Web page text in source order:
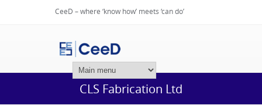
CeeD – where ‘know how’ meets ‘can do’
CLS Fabrication Ltd